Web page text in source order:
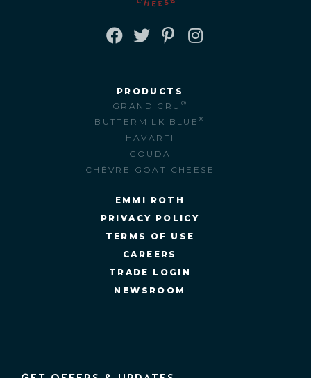
PRODUCTS
GRAND CRU ®
BUTTERMILK BLUE®
HAVARTI
GOUDA
CHÈVRE GOAT CHEESE
EMMI ROTH
PRIVACY POLICY
TERMS OF USE
CAREERS
TRADE LOGIN
NEWSROOM